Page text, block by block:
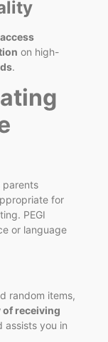
access
on high-
.
parents
for
PEGI
or language
random items,
receiving
assists you in